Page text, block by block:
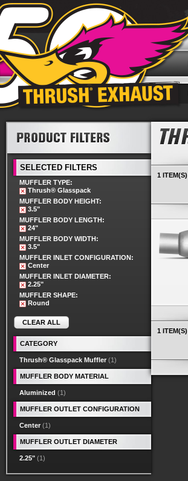
1 ITEM(S)
1 ITEM(S)
SELECTED FILTERS
MUFFLER TYPE:
Thrush® Glasspack
MUFFLER BODY HEIGHT:
3.5"
MUFFLER BODY LENGTH:
24"
MUFFLER BODY WIDTH:
3.5"
MUFFLER INLET CONFIGURATION:
Center
MUFFLER INLET DIAMETER:
2.25"
MUFFLER SHAPE:
Round
CLEAR ALL
CATEGORY
Thrush® Glasspack Muffler (1)
MUFFLER BODY MATERIAL
Aluminized (1)
MUFFLER OUTLET CONFIGURATION
Center (1)
MUFFLER OUTLET DIAMETER
2.25" (1)